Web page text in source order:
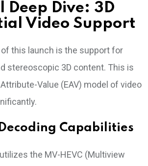
Deep Dive: 3D
Video Support
this launch is the support for
stereoscopic 3D content. This is
Value (EAV) model of video
Capabilities
the MV-HEVC (Multiview